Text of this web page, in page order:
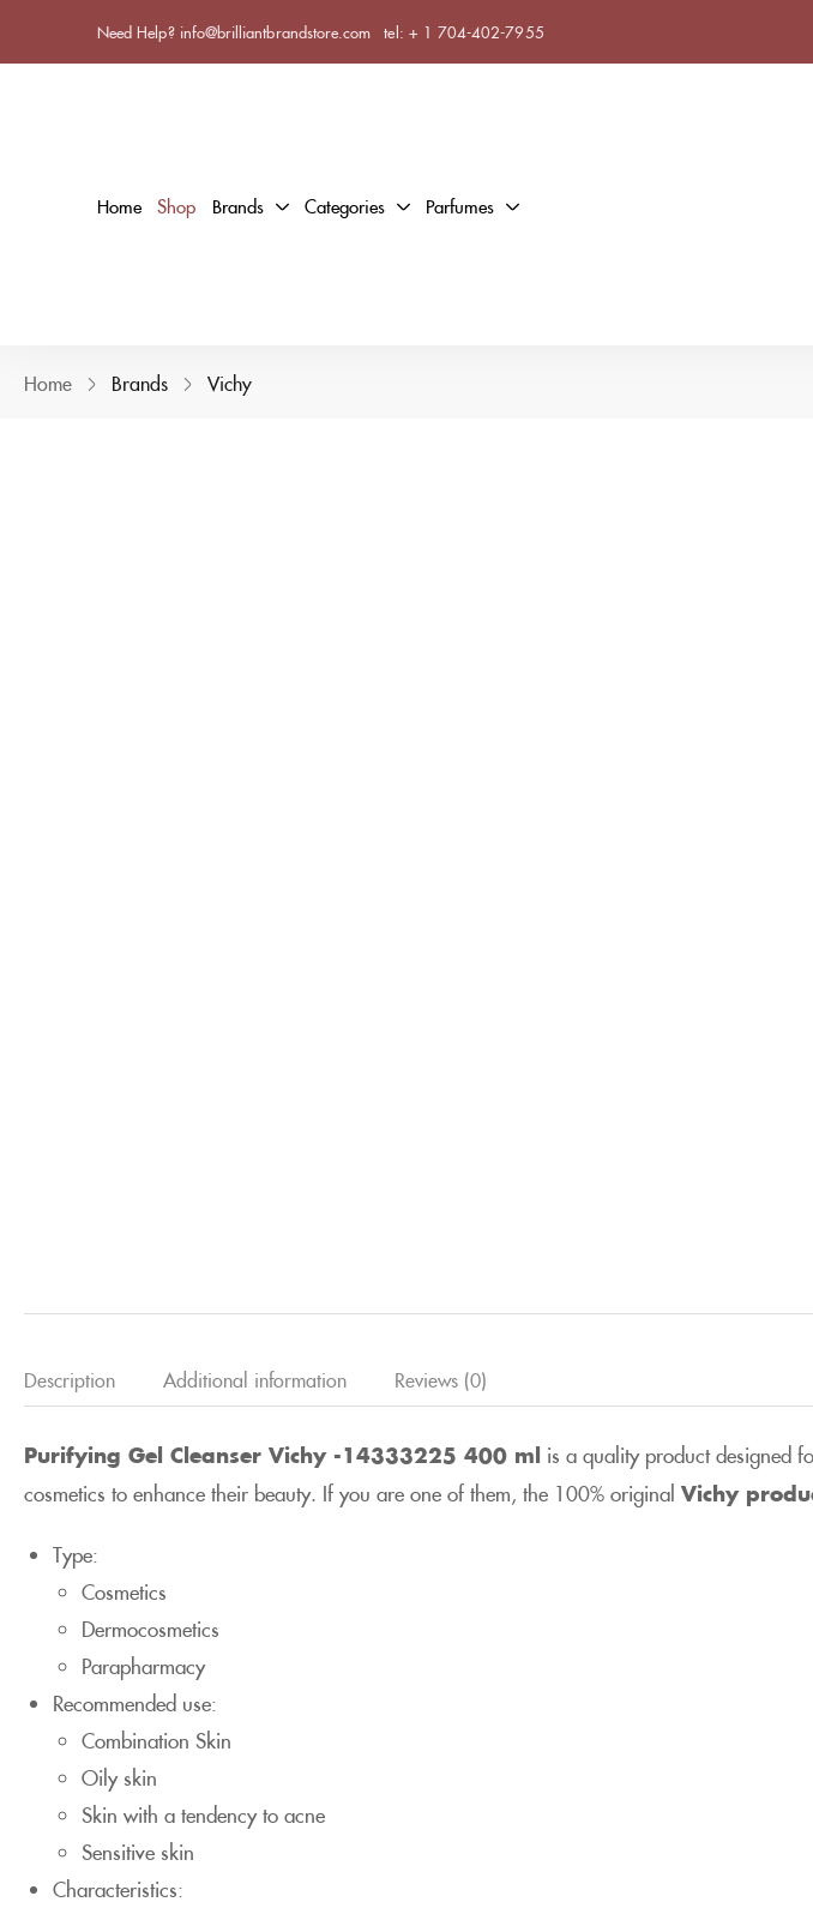
Need Help? info@brilliantbrandstore.com tel: + 1 704-402-7955
Home Shop Brands Categories Parfumes
Home Brands Vichy
Description Additional information Reviews (0)
Purifying Gel Cleanser Vichy -14333225 400 ml is a quality product designed
cosmetics to enhance their beauty. If you are one of them, the 100% original Vichy
Type:
Cosmetics
Dermocosmetics
Parapharmacy
Recommended use:
Combination Skin
Oily skin
Skin with a tendency to acne
Sensitive skin
Characteristics: